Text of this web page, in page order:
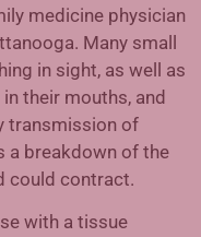
medicine physician
Many small
in sight, as well as
their mouths, and
transmission of
a breakdown of the
could contract.